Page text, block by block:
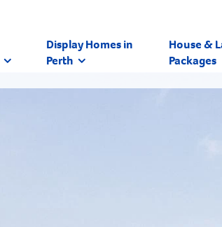
Display Homes in
Perth
House &
Packages